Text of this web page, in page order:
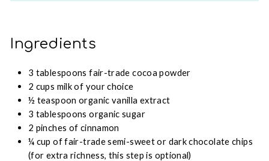
Ingredients
3 tablespoons fair-trade cocoa powder
2 cups milk of your choice
½ teaspoon organic vanilla extract
3 tablespoons organic sugar
2 pinches of cinnamon
¼ cup of fair-trade semi-sweet or dark chocolate chips
(for extra richness, this step is optional)